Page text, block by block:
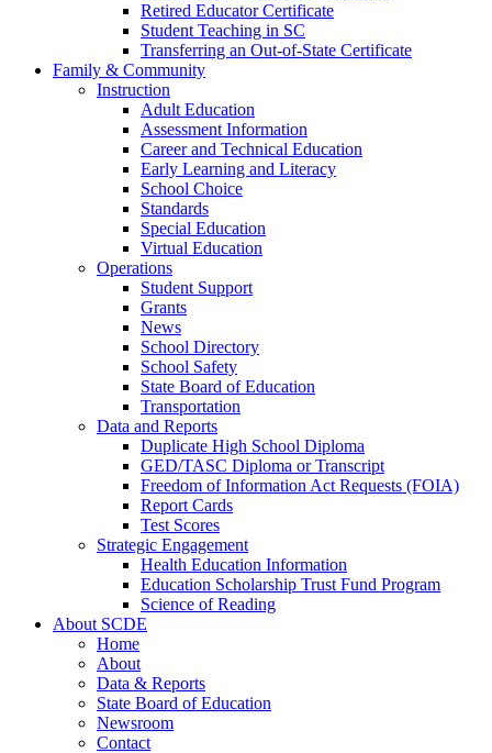
Retired Educator Certificate
Student Teaching in SC
Transferring an Out-of-State Certificate
Family & Community
Instruction
Adult Education
Assessment Information
Career and Technical Education
Early Learning and Literacy
School Choice
Standards
Special Education
Virtual Education
Operations
Student Support
Grants
News
School Directory
School Safety
State Board of Education
Transportation
Data and Reports
Duplicate High School Diploma
GED/TASC Diploma or Transcript
Freedom of Information Act Requests (FOIA)
Report Cards
Test Scores
Strategic Engagement
Health Education Information
Education Scholarship Trust Fund Program
Science of Reading
About SCDE
Home
About
Data & Reports
State Board of Education
Newsroom
Contact